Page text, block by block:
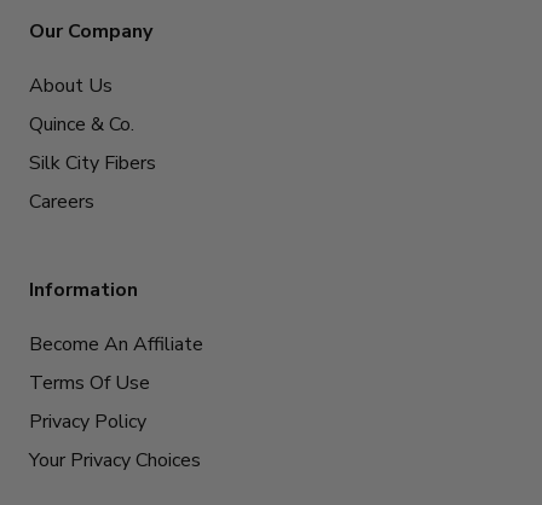
Our Company
About Us
Quince & Co.
Silk City Fibers
Careers
Information
Become An Affiliate
Terms Of Use
Privacy Policy
Your Privacy Choices